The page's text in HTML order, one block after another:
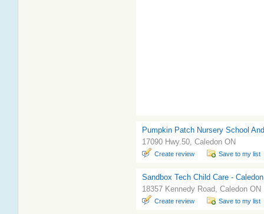
Pumpkin Patch Nursery School
17090 Hwy.50, Caledon ON
Create review Save to my list
Sandbox Tech Child Care -
18357 Kennedy Road, Caledon ON
Create review Save to my list